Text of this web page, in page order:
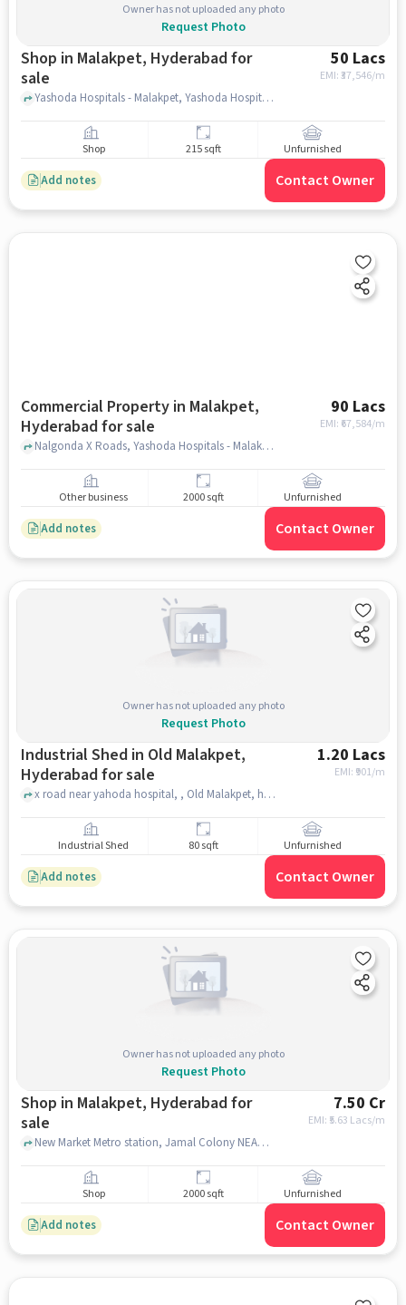
Owner has not uploaded any photo
Request Photo
Shop in Malakpet, Hyderabad for
sale
50 Lacs
EMI: ₹37,546/m
Yashoda Hospitals - Malakpet, Yashoda Hospitals - Malakpet, Malakpet, hyderabad
Shop 215 sqft Unfurnished
Add notes Contact Owner
Commercial Property in Malakpet,
Hyderabad for sale
90 Lacs
EMI: ₹ 67,584/m
Nalgonda X Roads, Yashoda Hospitals - Malakpet, Malakpet, hyderabad
Other business 2000 sqft Unfurnished
Add notes Contact Owner
Owner has not uploaded any photo
Request Photo
Industrial Shed in Old Malakpet,
Hyderabad for sale
1.20 Lacs
EMI: ₹ 901/m
x road near yahoda hospital, , Old Malakpet, hyderabad
Industrial Shed 80 sqft Unfurnished
Add notes Contact Owner
Owner has not uploaded any photo
Request Photo
Shop in Malakpet, Hyderabad for
sale
7.50 Cr
EMI: ₹ 5.63 Lacs/m
New Market Metro station, Jamal Colony NEAR Yashoda Hospitals | Best Hospital in Malakpet, Malakpet, hyderabad
Shop 2000 sqft Unfurnished
Add notes Contact Owner